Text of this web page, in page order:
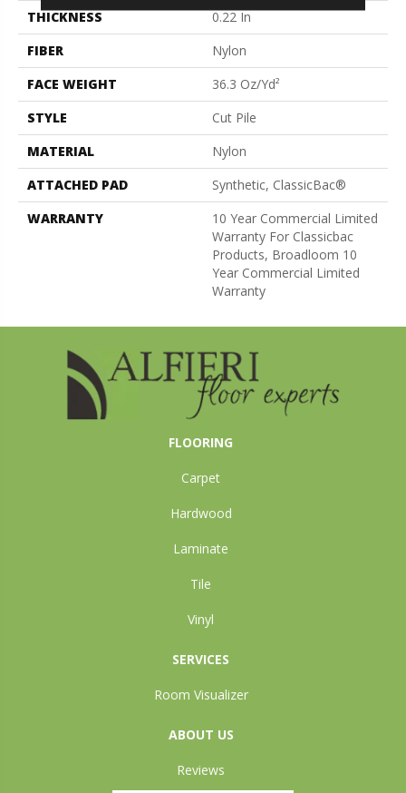
THICKNESS
0.22 In
FIBER
Nylon
FACE WEIGHT
36.3 Oz/yd²
STYLE
Cut Pile
MATERIAL
Nylon
ATTACHED PAD
Synthetic, ClassicBac®
WARRANTY
10 Year Commercial Limited
Warranty For Classicbac
Products, Broadloom 10
Year Commercial Limited
Warranty
FLOORING
Carpet
Hardwood
Laminate
Tile
Vinyl
SERVICES
Room Visualizer
ABOUT US
Reviews